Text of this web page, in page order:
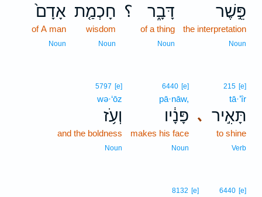
פֵּ֣שֶׁר
the interpretation
Noun
؟ דָּבָ֑ר
of a thing
Noun
חָכְמַ֤ת
wisdom
Noun
אָדָם֙
of A man
Noun
､
215 [e]
tā·’îr
תָּאִ֣יר
to shine
Verb
6440 [e]
pā·nāw,
פָּנָ֔יו
makes his face
Noun
5797 [e]
wə·‘ōz
וְעֹ֥ז
and the boldness
Noun
6440 [e]
8132 [e]